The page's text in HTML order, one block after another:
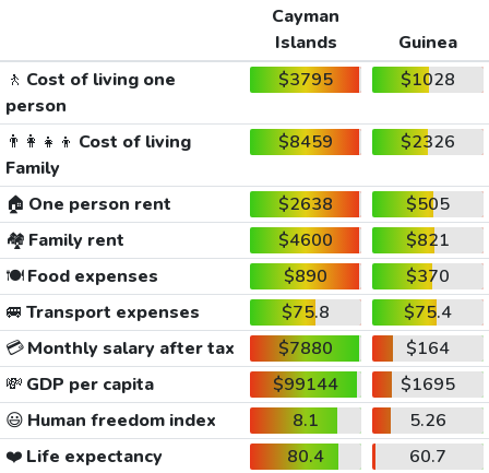
Cayman
Islands
Guinea
🚶 Cost of living one
person
$3795 $1028
👨‍👩‍👧‍👦 Cost of living
Family
$8459 $2326
🏠 One person rent $2638
$505
🏘️ Family rent $4600
$821
🍽️Food expenses $890
$370
🚐 Transport expenses $75.8
$75.4
💳Monthly salary after tax $7880
$164
💸 GDP per capita $99144
$1695
😃 Human freedom index 8.1
5.26
❤️ Life expectancy 80.4
60.7